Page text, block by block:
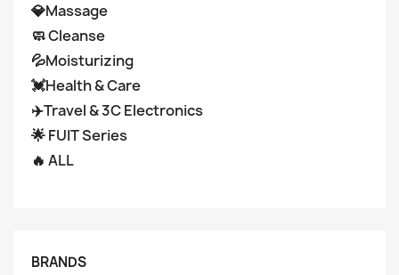
💎Massage
🧼 Cleanse
💦Moisturizing
💓Health & Care
✈️Travel & 3C Electronics
🌟 FUIT Series
🔥 ALL
BRANDS